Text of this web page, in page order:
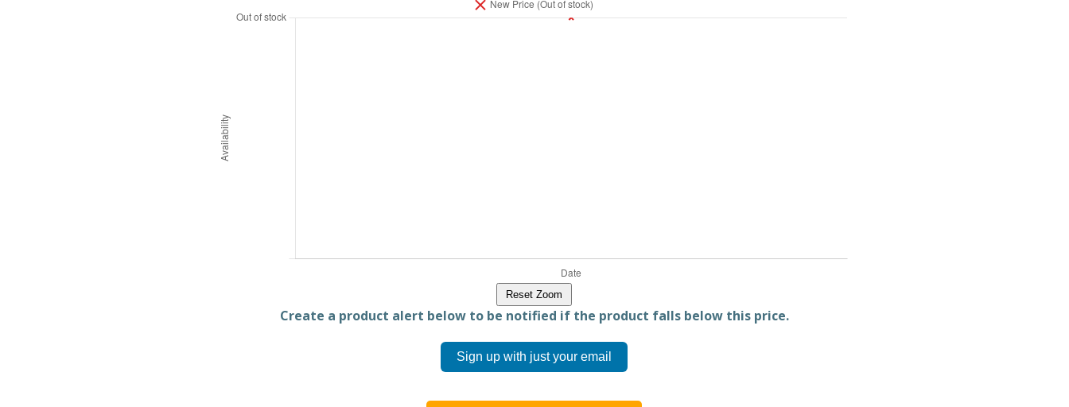
Reset Zoom
Create a product alert below to be notified if the product falls below this price.
Sign up with just your email